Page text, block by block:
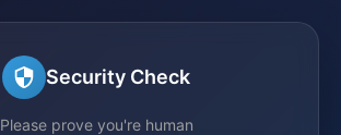
Security Check
Please prove you're human